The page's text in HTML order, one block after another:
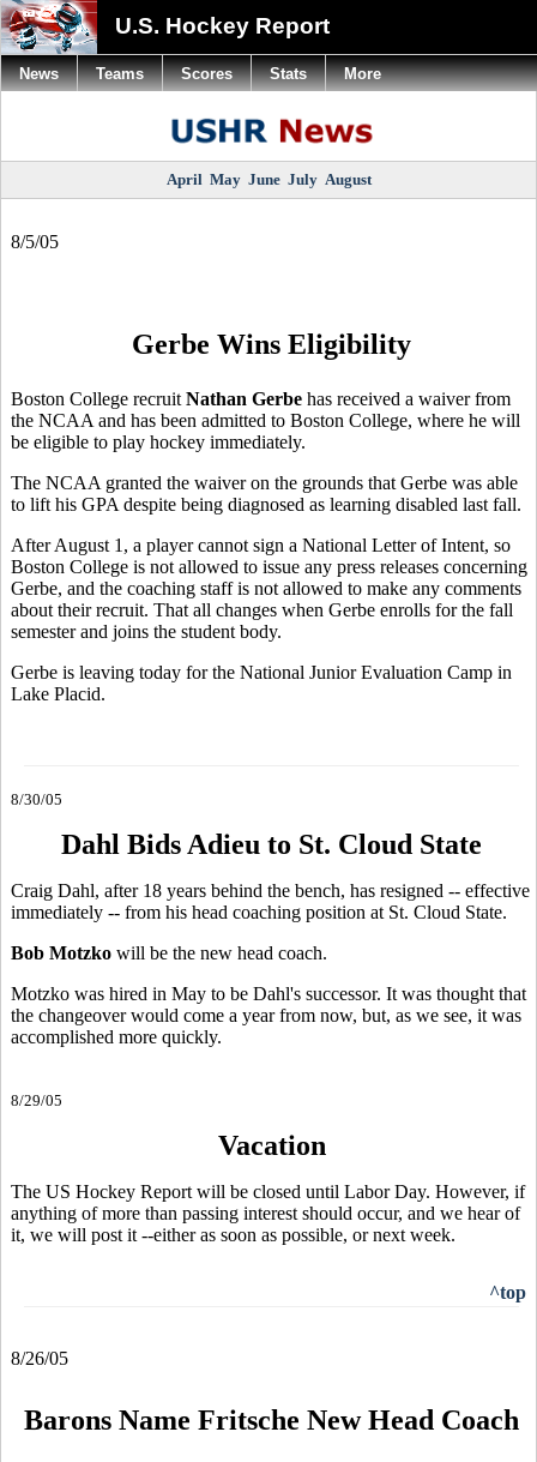
U.S. Hockey Report
April May June July August
8/5/05
Gerbe Wins Eligibility
Boston College recruit Nathan Gerbe has received a waiver from
the NCAA and has been admitted to Boston College, where he will
be eligible to play hockey immediately.
The NCAA granted the waiver on the grounds that Gerbe was able
to lift his GPA despite being diagnosed as learning disabled last fall.
After August 1, a player cannot sign a National Letter of Intent, so
Boston College is not allowed to issue any press releases concerning
Gerbe, and the coaching staff is not allowed to make any comments
about their recruit. That all changes when Gerbe enrolls for the fall
semester and joins the student body.
Gerbe is leaving today for the National Junior Evaluation Camp in
Lake Placid.
8/30/05
Dahl Bids Adieu to St. Cloud State
Craig Dahl, after 18 years behind the bench, has resigned -- effective
immediately -- from his head coaching position at St. Cloud State.
Bob Motzko will be the new head coach.
Motzko was hired in May to be Dahl's successor. It was thought that
the changeover would come a year from now, but, as we see, it was
accomplished more quickly.
8/29/05
Vacation
The US Hockey Report will be closed until Labor Day. However, if
anything of more than passing interest should occur, and we hear of
it, we will post it --either as soon as possible, or next week.
^top
8/26/05
Barons Name Fritsche New Head Coach
News Teams Scores Stats More